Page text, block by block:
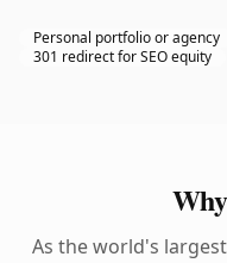
Personal portfolio or agency
301 redirect for SEO equity
As the world's